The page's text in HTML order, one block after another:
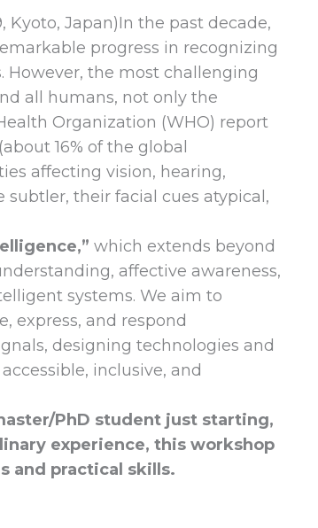
Kyoto, Japan)In the past decade,
progress in recognizing
However, the most challenging
all humans, not only the
Organization (WHO) report
16% of the global
affecting vision, hearing,
subtler, their facial cues atypical,
which extends beyond
affective awareness,
systems. We aim to
express, and respond
designing technologies and
inclusive, and
PhD student just starting,
experience, this workshop
and practical skills.